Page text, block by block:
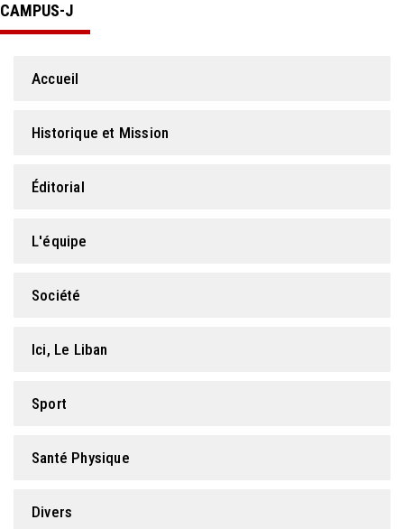
INSTITUTIONS
ADMISSION
CAMPUS-J
Accueil
Historique et Mission
Éditorial
L'équipe
Société
Ici, Le Liban
Sport
Santé Physique
Divers